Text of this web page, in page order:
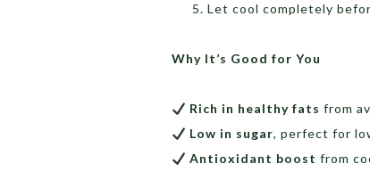
Let cool completely
Why It’s Good for You
Rich in healthy fats from
Low in sugar, perfect for
Antioxidant boost from